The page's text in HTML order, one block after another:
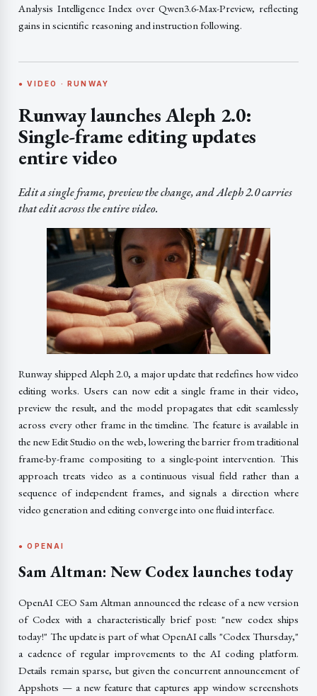
Analysis Intelligence Index over Qwen3.6-Max-Preview, reflecting
gains in scientific reasoning and instruction following.
● VIDEO · RUNWAY
Runway launches Aleph 2.0:
Single-frame editing updates
entire video
Edit a single frame, preview the change, and Aleph 2.0 carries
that edit across the entire video.
Runway shipped Aleph 2.0, a major update that redefines how video
editing works. Users can now edit a single frame in their video,
preview the result, and the model propagates that edit seamlessly
across every other frame in the timeline. The feature is available in
the new Edit Studio on the web, lowering the barrier from traditional
frame-by-frame compositing to a single-point intervention. This
approach treats video as a continuous visual field rather than a
sequence of independent frames, and signals a direction where
video generation and editing converge into one fluid interface.
● OPENAI
Sam Altman: New Codex launches today
OpenAI CEO Sam Altman announced the release of a new version
of Codex with a characteristically brief post: "new codex ships
today!" The update is part of what OpenAI calls "Codex Thursday,"
a cadence of regular improvements to the AI coding platform.
Details remain sparse, but given the concurrent announcement of
Appshots — a new feature that captures app window screenshots